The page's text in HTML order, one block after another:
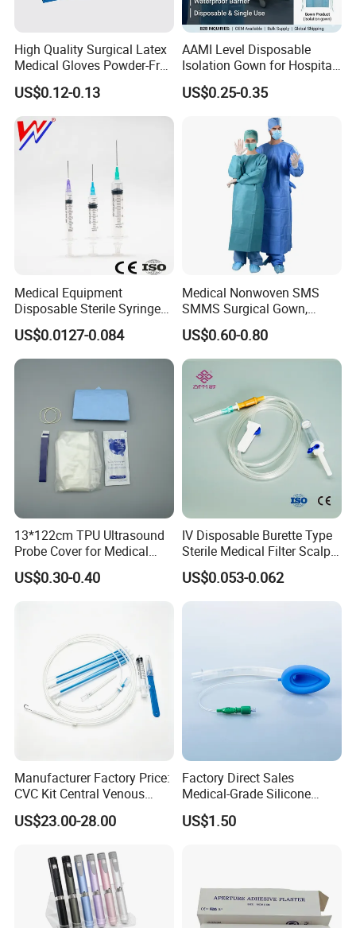
<o: P>
• COVERALL<o: P>
<o: P>
PP/SMS/PP+CPE/SF/Spunlace Coverall<o: P>
• NEW ITEMS<o: P>
Shopping Bag, Disposable Underpad, Dental Bib, Tube
Evacuated Blood Collection, Purified
mannanoligosaccharide...<o: P>
<o: P>
• OTHERS<o: P>
Nonwoven Wipes, Nonwoven Briefs, Wound Plaster,
Nonwoven Slippers, Medical Adhesive Tape
High Quality Surgical Latex
Medical Gloves Powder-Free
or Powdered with
CE&ISO13485
US$0.12-0.13
AAMI Level Disposable
Isolation Gown for Hospital
& Lab Use, Waterproof
Nonwoven, OEM Supply
US$0.25-0.35
Medical Equipment
Disposable Sterile Syringe
Luer Lock or Luer Slip with
CE ISO Approved
US$0.0127-0.084
Medical Nonwoven SMS
SMMS Surgical Gown,
Hospital Surgeon Gowns
US$0.60-0.80
13*122cm TPU Ultrasound
Probe Cover for Medical
Imaging
US$0.30-0.40
IV Disposable Burette Type
Sterile Medical Filter Scalp
Vein Set Infusion Set with
CE SGS ISO From
US$0.053-0.062
Manufacturer Factory Price:
CVC Kit Central Venous
Catheter Kit China
US$23.00-28.00
Factory Direct Sales
Medical-Grade Silicone
Airway Laryngeal Mask for
Anesthesia
US$1.50